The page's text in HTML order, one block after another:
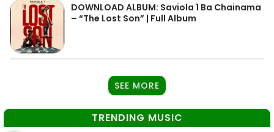
DOWNLOAD ALBUM: Saviola 1 Ba Chainama
– “The Lost Son” | Full Album
SEE MORE
TRENDING MUSIC